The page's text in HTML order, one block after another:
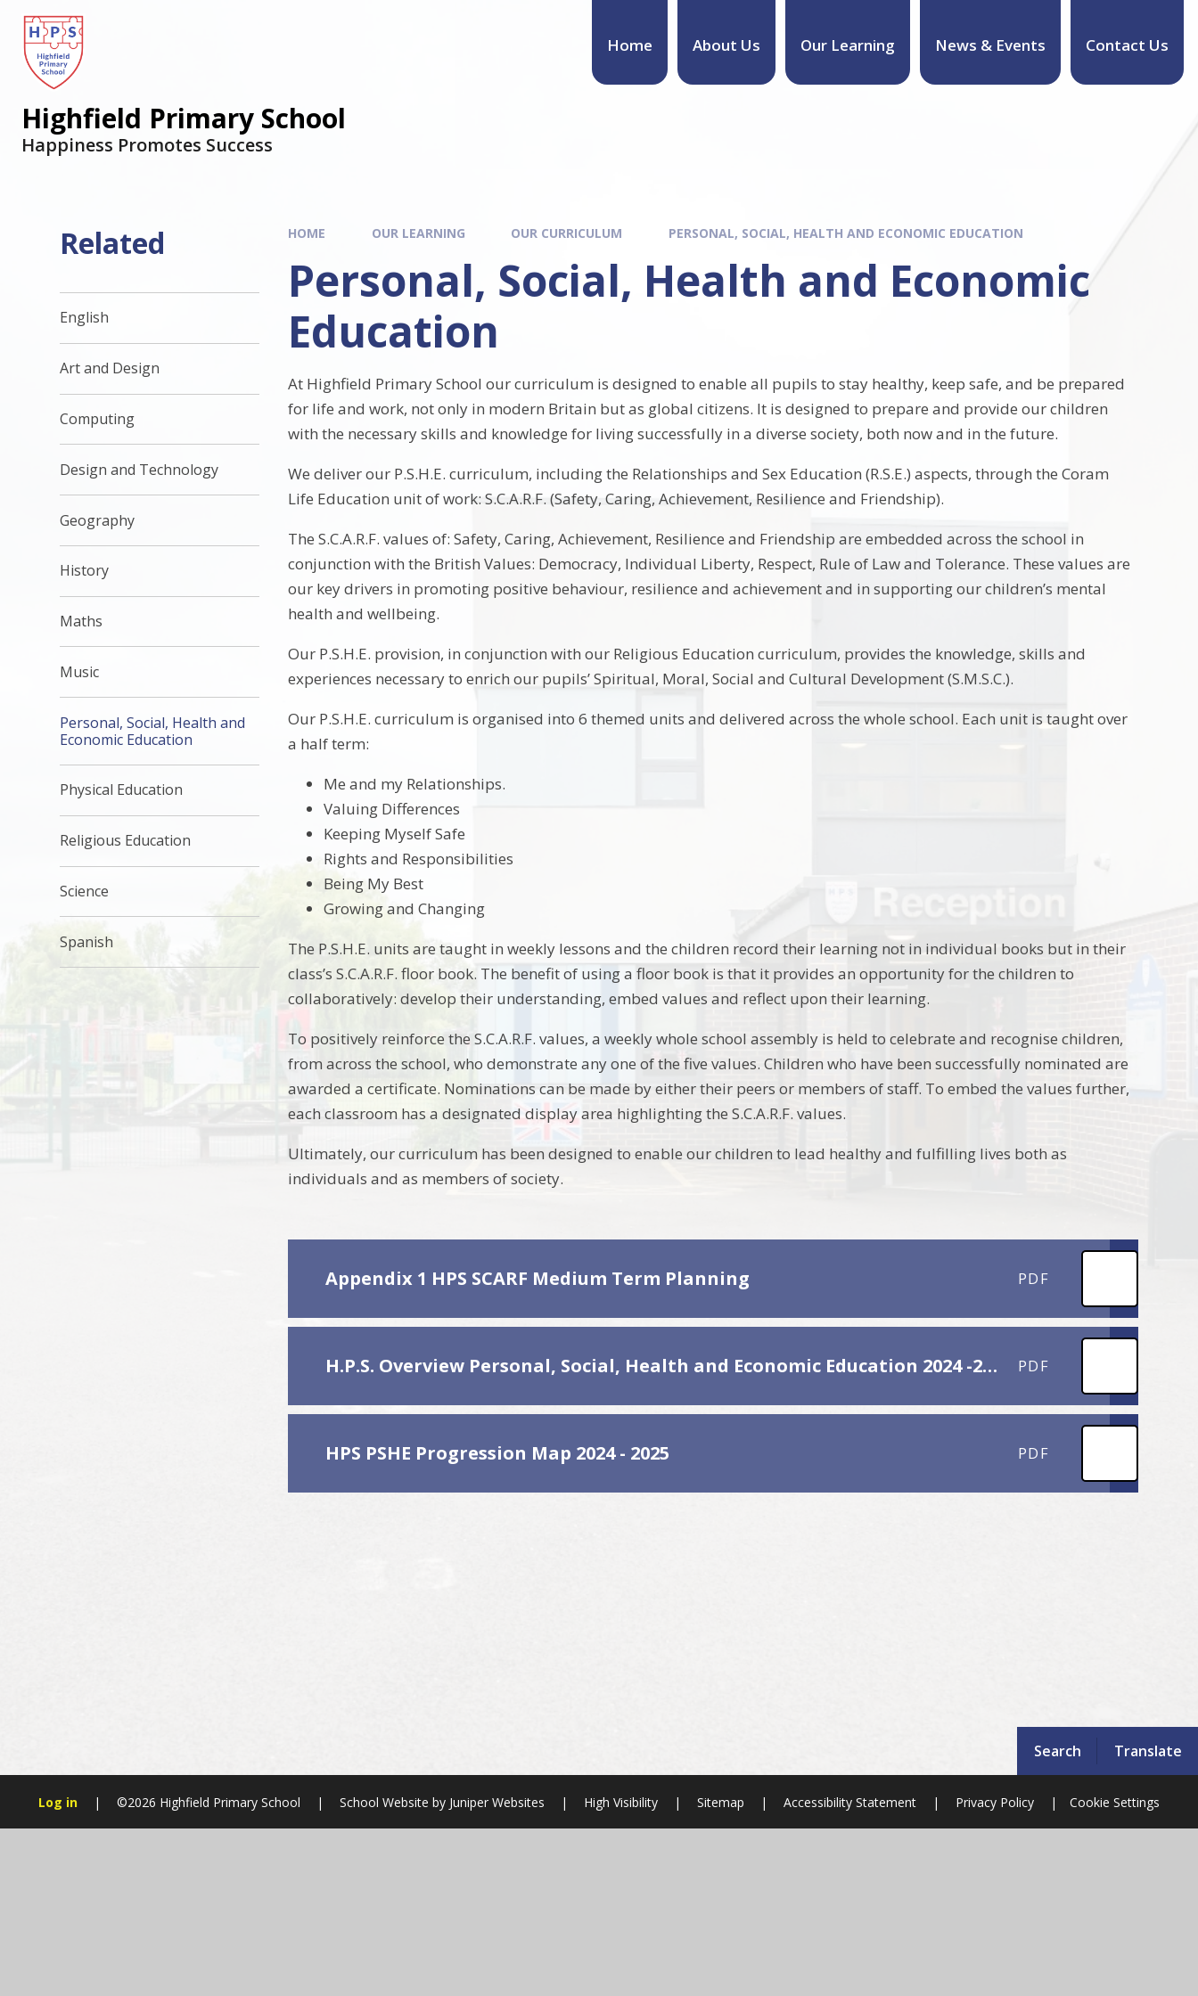
Search Translate
Home About Us Our Learning News & Events Contact Us
Highfield Primary School
Happiness Promotes Success
HOME OUR LEARNING OUR CURRICULUM PERSONAL, SOCIAL, HEALTH AND ECONOMIC EDUCATION
Personal, Social, Health and Economic
Education
At Highfield Primary Schoolour curriculum is designed to enable all pupils to stay healthy, keep safe, and be prepared
for life and work, not only in modern Britain but as global citizens. It is designed to prepare and provide our children
with the necessary skills and knowledge for living successfully in a diverse society, both now and in the future.
We deliver our P.S.H.E. curriculum, including the Relationships and Sex Education (R.S.E.) aspects, through the Coram
Life Education unit of work: S.C.A.R.F. (Safety, Caring, Achievement, Resilience and Friendship).
The S.C.A.R.F. values of: Safety, Caring, Achievement, Resilience and Friendship are embedded across the school in
conjunction with the British Values: Democracy, Individual Liberty, Respect, Rule of Law and Tolerance. These values are
our key drivers in promoting positive behaviour, resilience and achievement and in supporting our children’s mental
health and wellbeing.
Our P.S.H.E. provision, in conjunction with our Religious Education curriculum, provides the knowledge, skills and
experiences necessary to enrich our pupils’ Spiritual, Moral, Social and Cultural Development (S.M.S.C.).
Our P.S.H.E. curriculum is organised into 6 themed units and delivered across the whole school. Each unit is taught over
a half term:
Me and my Relationships.
Valuing Differences
Keeping Myself Safe
Rights and Responsibilities
Being My Best
Growing and Changing
The P.S.H.E. units are taught in weekly lessons and the children record their learning not in individual books but in their
class’s S.C.A.R.F. floor book. The benefit of using a floor book is that it provides an opportunity for the children to
collaboratively: develop their understanding, embed values and reflect upon their learning.
To positively reinforce the S.C.A.R.F. values, a weekly whole school assembly is held to celebrate and recognise children,
from across the school, who demonstrate any one of the five values. Children who have been successfully nominated are
awarded a certificate. Nominations can be made by either their peers or members of staff. To embed the values further,
each classroom has a designated display area highlighting the S.C.A.R.F. values.
Ultimately, our curriculum has been designed to enable our children to lead healthy and fulfilling lives both as
individuals and as members of society.
Appendix 1 HPS SCARF Medium Term Planning PDF
H.P.S. Overview Personal, Social, Health and Economic Education 2024 -2025 PDF
HPS PSHE Progression Map 2024 - 2025 PDF
Related
English
Art and Design
Computing
Design and Technology
Geography
History
Maths
Music
Personal, Social, Health and
Economic Education
Physical Education
Religious Education
Science
Spanish
Log in | ©2026 Highfield Primary School | School Website by Juniper Websites | High Visibility | Sitemap | Accessibility Statement | Privacy Policy | Cookie Settings